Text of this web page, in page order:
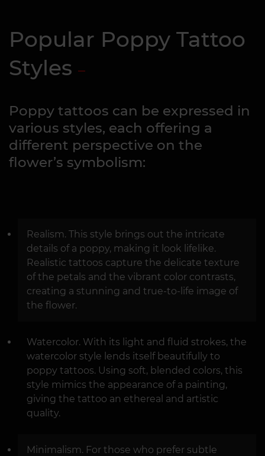
Popular Poppy Tattoo
Styles
Poppy tattoos can be expressed in
various styles, each offering a
different perspective on the
flower’s symbolism:
Realism. This style brings out the intricate
details of a poppy, making it look lifelike.
Realistic tattoos capture the delicate texture
of the petals and the vibrant color contrasts,
creating a stunning and true-to-life image of
the flower.
Watercolor. With its light and fluid strokes, the
watercolor style lends itself beautifully to
poppy tattoos. Using soft, blended colors, this
style mimics the appearance of a painting,
giving the tattoo an ethereal and artistic
quality.
Minimalism. For those who prefer subtle